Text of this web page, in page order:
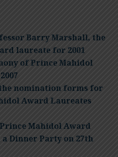
Barry Marshall, the
laureate for 2001
of Prince Mahidol
nomination forms for
Award Laureates
Mahidol Award
a Dinner Party on 27th